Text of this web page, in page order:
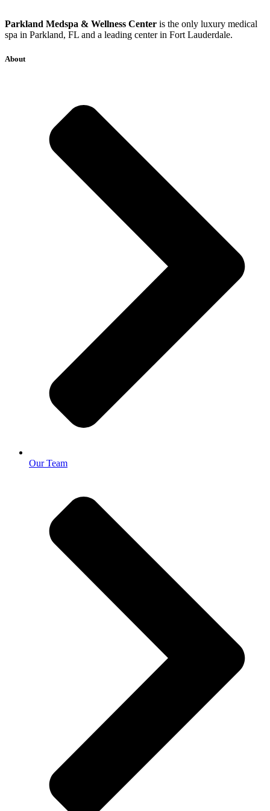
Parkland Medspa & Wellness Center is the only luxury medical
spa in Parkland, FL and a leading center in Fort Lauderdale.
About
Our Team